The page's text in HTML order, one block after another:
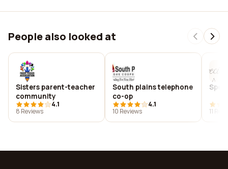
People also looked at
Sisters parent-teacher
community
4.1
8 Reviews
South plains telephone
co-op
4.1
10 Reviews
11